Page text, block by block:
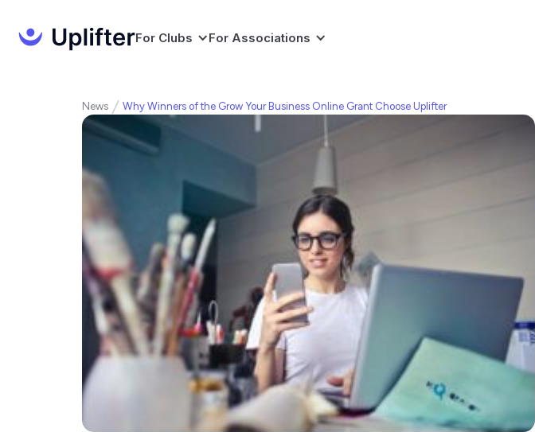
For Clubs For Associations
News Why Winners of the Grow Your Business Online Grant Choose Uplifter